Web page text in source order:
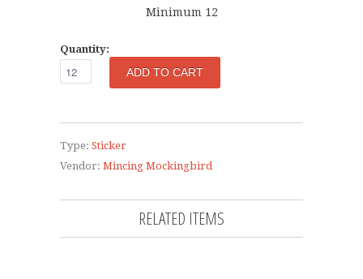
Minimum 12
Quantity:
Type: Sticker
Vendor: Mincing Mockingbird
RELATED ITEMS